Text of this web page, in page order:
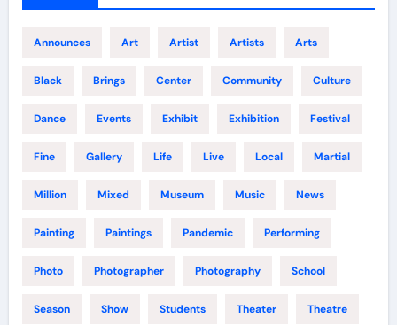
Announces Art Artist Artists Arts
Black Brings Center Community Culture
Dance Events Exhibit Exhibition Festival
Fine Gallery Life Live Local Martial
Million Mixed Museum Music News
Painting Paintings Pandemic Performing
Photo Photographer Photography School
Season Show Students Theater Theatre